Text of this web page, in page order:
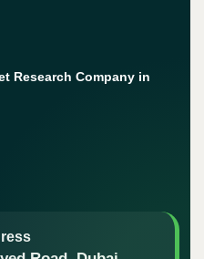
Research Company in